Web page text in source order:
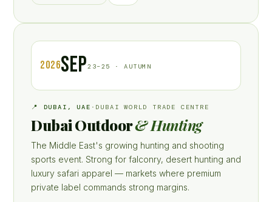
2026SEP23–25 · AUTUMN
📍 DUBAI, UAE · DUBAI WORLD TRADE CENTRE
Dubai Outdoor& Hunting
The Middle East's growing hunting and shooting
sports event. Strong for falconry, desert hunting and
luxury safari apparel — markets where premium
private label commands strong margins.